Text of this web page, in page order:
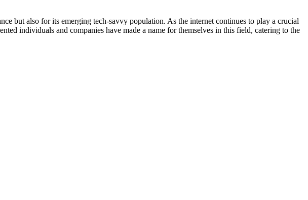
but also for its emerging tech-savvy population. As the internet continues to play a crucial
individuals and companies have made a name for themselves in this field, catering to the